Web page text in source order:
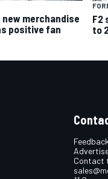
merchandise
positive fan
F2
to
Feedback
Contact